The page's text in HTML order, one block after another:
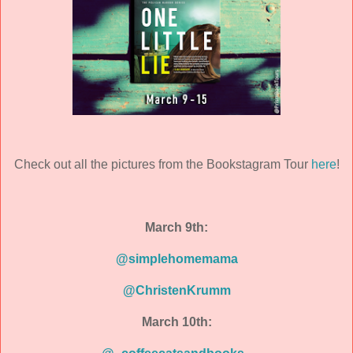
Check out all the pictures from the Bookstagram Tour here!
March 9th:
@simplehomemama
@ChristenKrumm
March 10th: